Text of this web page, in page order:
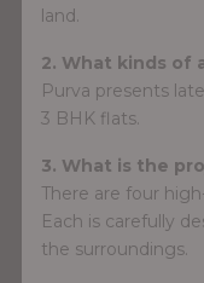
land.
2. What kinds of
Purva presents
3 BHK flats.
3. What is the
There are four
Each is carefully
the surroundings.